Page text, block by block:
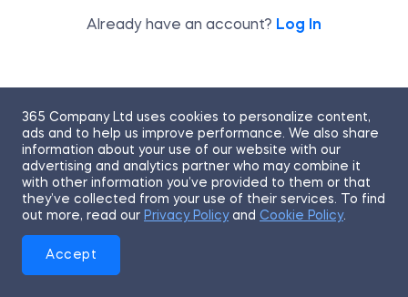
Already have an account? Log In
365 Company Ltd uses cookies to personalize content,
ads and to help us improve performance. We also share
information about your use of our website with our
advertising and analytics partner who may combine it
with other information you’ve provided to them or that
they’ve collected from your use of their services. To find
out more, read our Privacy Policyand Cookie Policy.
Accept